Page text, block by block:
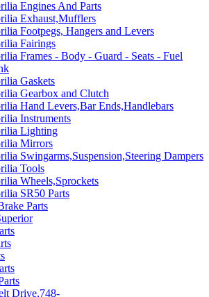
Engines And Parts
Exhaust,Mufflers
Footpegs, Hangers and Levers
Fairings
Frames - Body - Guard - Seats - Fuel
Gaskets
Gearbox and Clutch
Hand Levers,Bar Ends,Handlebars
Instruments
Lighting
Mirrors
Swingarms,Suspension,Steering Dampers
Tools
Wheels,Sprockets
SR50 Parts
Parts
Drive,748-